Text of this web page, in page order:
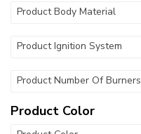
Product Body Material
Product Ignition System
Product Number Of Burners
Product Color